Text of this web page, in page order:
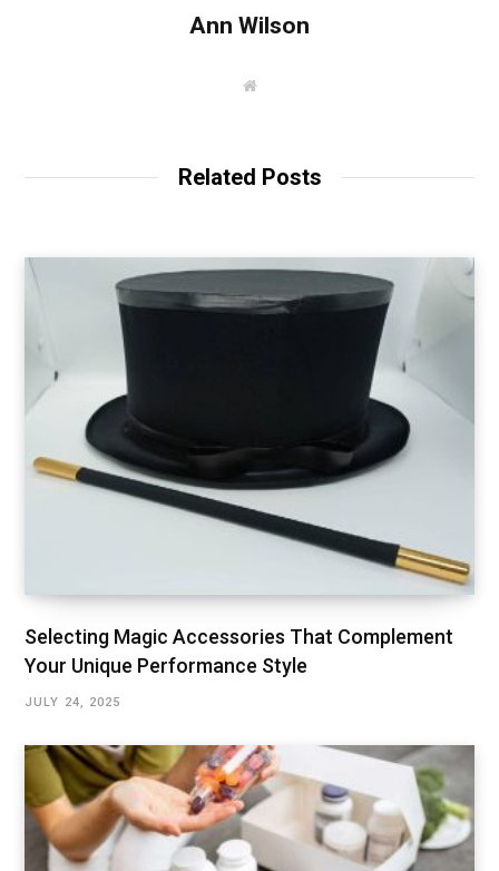
Ann Wilson
W
Related Posts
Selecting Magic Accessories That Complement
Your Unique Performance Style
JULY 24, 2025